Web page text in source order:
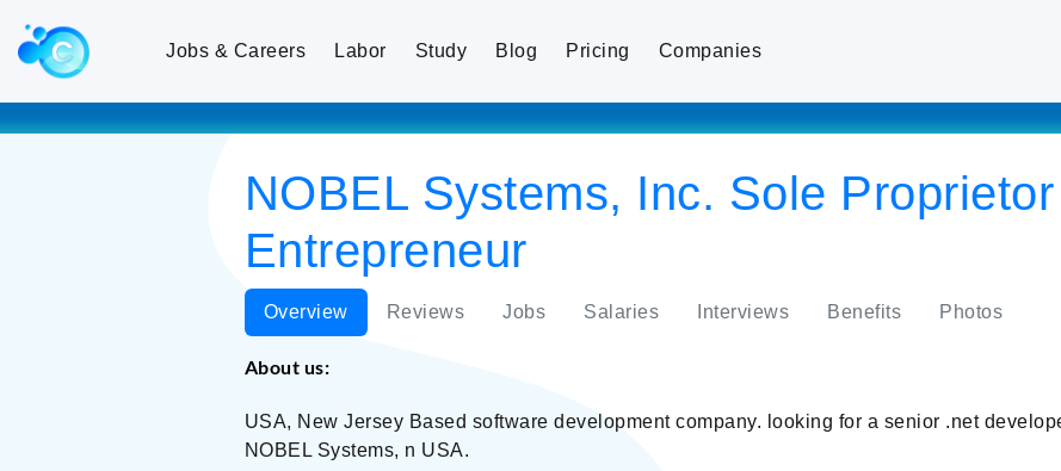
Jobs & Careers Labor Study Blog Pricing Companies
NOBEL Systems, Inc. Sole
Entrepreneur
Overview Reviews Jobs Salaries Interviews Benefits Photos
About us:
USA, New Jersey Based software development company. looking for a senior .net
NOBEL Systems, n USA.